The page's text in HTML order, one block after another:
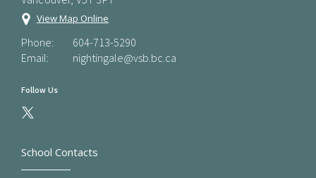
View Map Online
Phone:
604-713-5290
Email:
nightingale@vsb.bc.ca
Follow Us
School Contacts